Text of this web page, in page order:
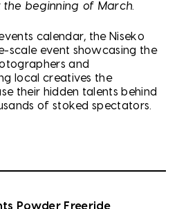
the beginning of March.
calendar, the Niseko
scale event showcasing the
and
local creatives the
their hidden talents behind
of stoked spectators.
Powder Freeride